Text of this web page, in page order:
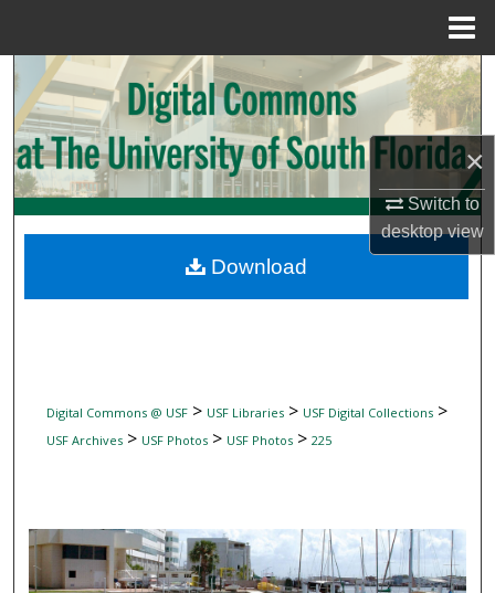
×
Switch to
desktopview
Search
Browse Collections
My Account
Digital Commons Network™
Digital Commons @ USF> USF Libraries> USF Digital Collections>
USF Archives> USF Photos> USF Photos> 225
Download